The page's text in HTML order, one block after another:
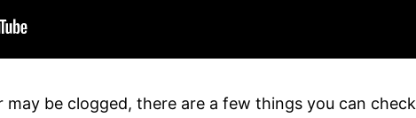
may be clogged, there are a few things you can check